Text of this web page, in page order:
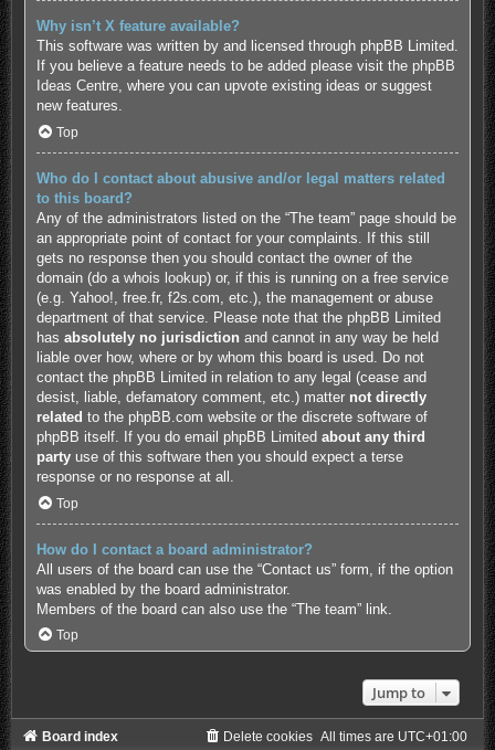
Why isn’t X feature available?
This software was written by and licensed through phpBB Limited.
If you believe a feature needs to be added please visit the phpBB
Ideas Centre, where you can upvote existing ideas or suggest
new features.
Top
Who do I contact about abusive and/or legal matters related
to this board?
Any of the administrators listed on the “The team” page should be
an appropriate point of contact for your complaints. If this still
gets no response then you should contact the owner of the
domain (do a whois lookup) or, if this is running on a free service
(e.g. Yahoo!, free.fr, f2s.com, etc.), the management or abuse
department of that service. Please note that the phpBB Limited
has absolutely no jurisdiction and cannot in any way be held
liable over how, where or by whom this board is used. Do not
contact the phpBB Limited in relation to any legal (cease and
desist, liable, defamatory comment, etc.) matter not directly
related to the phpBB.com website or the discrete software of
phpBB itself. If you do email phpBB Limited about any third
partyuse of this software then you should expect a terse
response or no response at all.
Top
How do I contact a board administrator?
All users of the board can use the “Contact us” form, if the option
was enabled by the board administrator.
Members of the board can also use the “The team” link.
Top
Jump to
Board index All times are UTC+01:00
Delete cookies